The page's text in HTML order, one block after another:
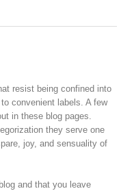
resist being confined into
convenient labels. A few
in these blog pages.
they serve one
joy, and sensuality of
and that you leave